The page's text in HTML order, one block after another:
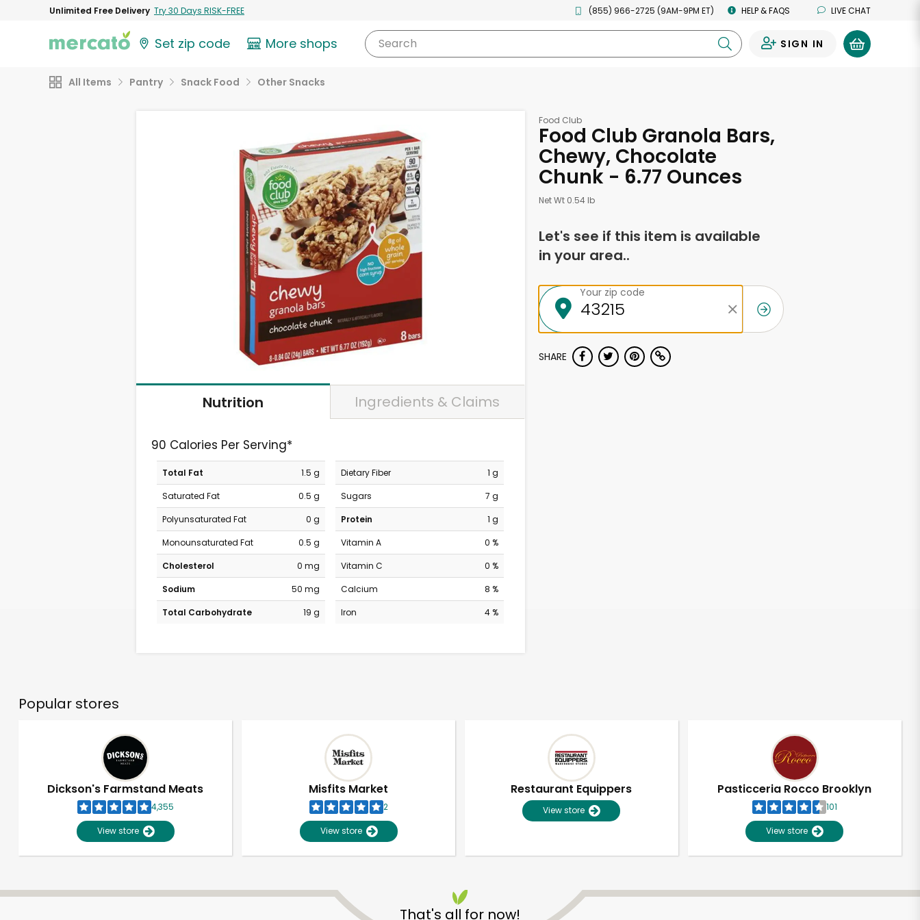
Unlimited Free Delivery Try 30 Days RISK-FREE (855) 966-2725 (9AM-9PM ET) HELP & FAQS LIVE CHAT
Set zip code More shops Search SIGN IN
All Items Pantry Snack Food Other Snacks
Nutrition Ingredients & Claims
90 Calories Per Serving*
Total Fat
1.5 g
Saturated Fat
0.5 g
Polyunsaturated Fat
0 g
Monounsaturated Fat
0.5 g
Cholesterol
0 mg
Sodium
50 mg
Total Carbohydrate
19 g
Dietary Fiber
1 g
Sugars
7 g
Protein
1 g
Vitamin A
0 %
Vitamin C
0 %
Calcium
8 %
Iron
4 %
Food Club
Food Club Granola Bars,
Chewy, Chocolate
Chunk - 6.77 Ounces
Net Wt 0.54 lb
Let's see if this item is available
in your area..
Your zip code
SHARE
Popular stores
Dickson's Farmstand Meats
4,355
View store
Misfits Market
2
View store
Restaurant Equippers
View store
Pasticceria Rocco Brooklyn
101
View store
That's all for now!
Unlimited Free Delivery with Try 30 Days RISK-FREE